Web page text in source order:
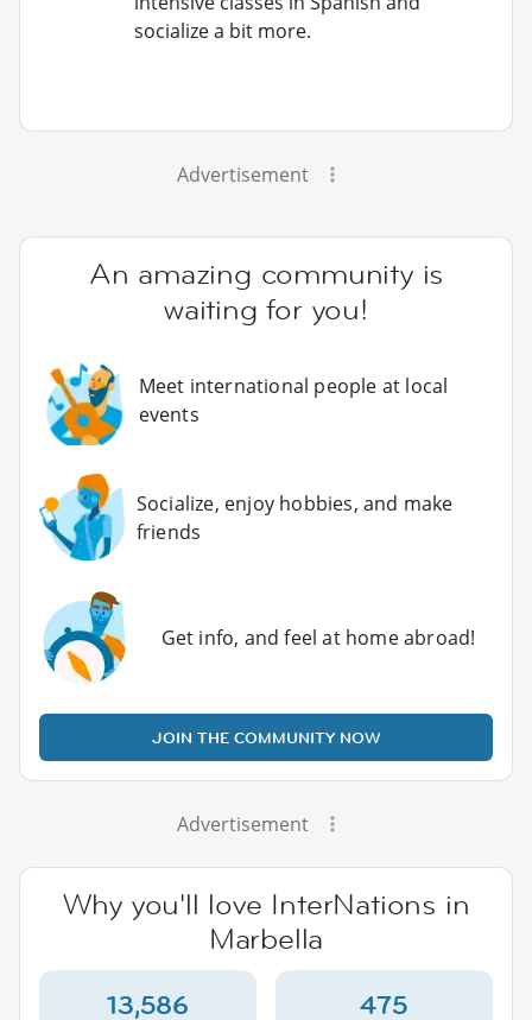
socialize a bit more.
Advertisement
An amazing community is
waiting for you!
Meet international people at local
events
Socialize, enjoy hobbies, and make
friends
Get info, and feel at home abroad!
JOIN THE COMMUNITY NOW
Advertisement
Why you'll love InterNations in
Marbella
13,586 475